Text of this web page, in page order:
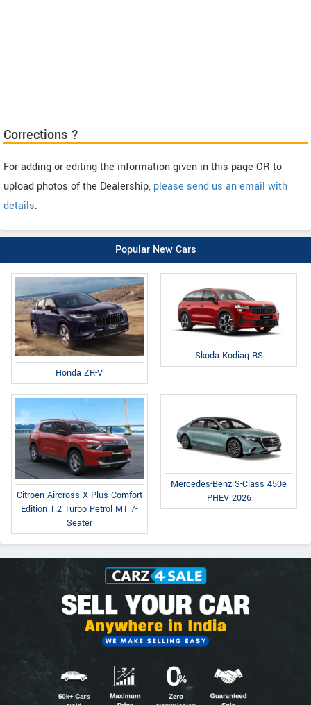
Corrections ?
For adding or editing the information given in this page OR to
upload photos of the Dealership, please send us an email with
details.
Popular New Cars
Honda ZR-V
Skoda Kodiaq RS
Citroen Aircross X Plus Comfort
Edition 1.2 Turbo Petrol MT 7-
Seater
Mercedes-Benz S-Class 450e
PHEV 2026